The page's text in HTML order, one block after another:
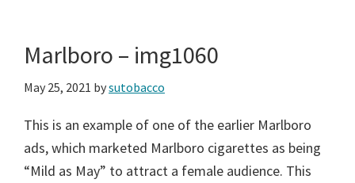
Marlboro – img1060
May 25, 2021 bysutobacco
This is an example of one of the earlier Marlboro
ads, which marketed Marlboro cigarettes as being
“Mild as May” to attract a female audience. This